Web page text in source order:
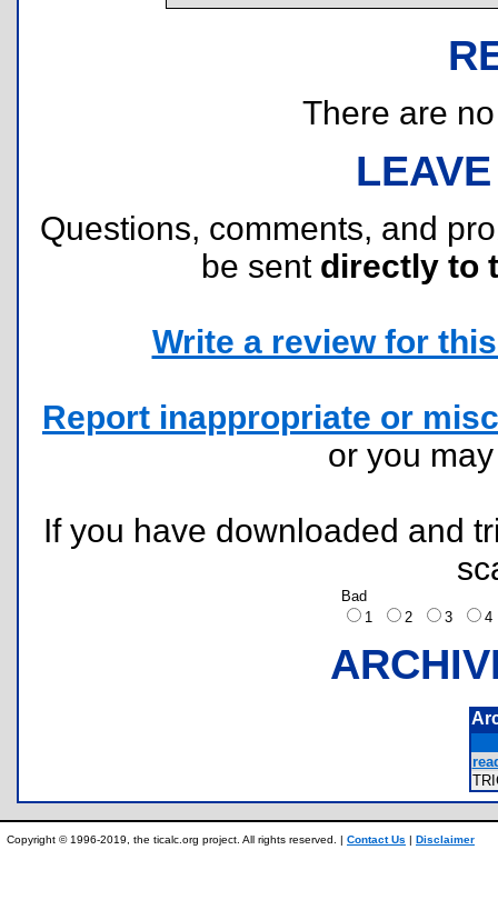
There are
Questions, comments, and
be sent directly to
Write a review for
Report inappropriate or
or you
If you have downloaded and
Bad
1
2 3
Copyright © 1996-2019, the ticalc.org project. All rights reserved. | Contact Us | Disclaimer